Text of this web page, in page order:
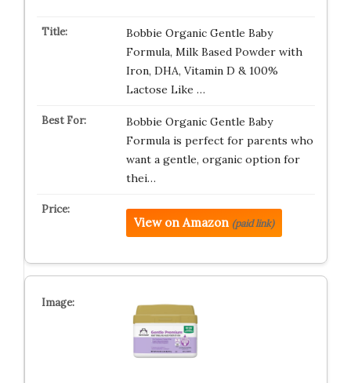
Bobbie Organic Gentle Baby
Formula, Milk Based Powder with
Iron, DHA, Vitamin D & 100%
Lactose Like …
Bobbie Organic Gentle Baby
Formula is perfect for parents who
want a gentle, organic option for
thei…
View on Amazon (paid link)